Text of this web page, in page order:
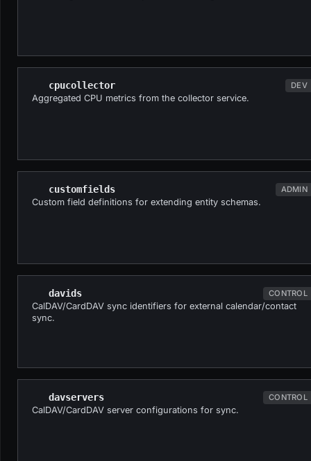
cpucollector DEV
Aggregated CPU metrics from the collector service.
customfields ADMIN
Custom field definitions for extending entity schemas.
davids CONTROL
CalDAV/CardDAV sync identifiers for external calendar/contact
sync.
davservers CONTROL
CalDAV/CardDAV server configurations for sync.